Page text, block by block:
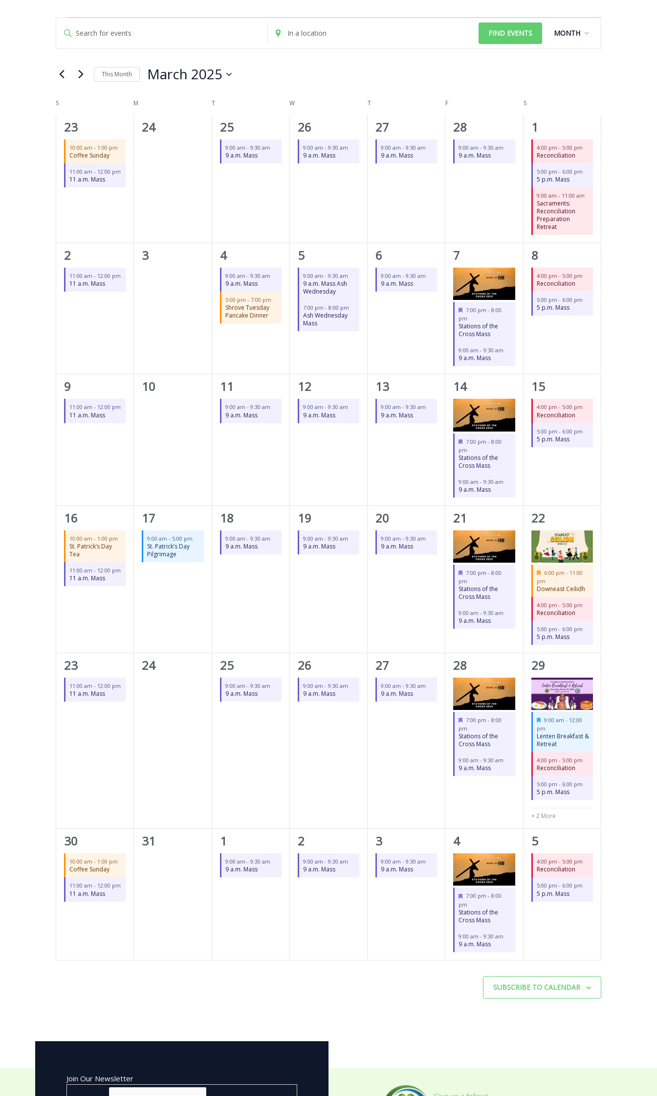
Search
and
Navigation
Enter
Events
Keyword.
Enter
Location.
Location.
FIND EVENTS
Views
Navigation
MONTH
This Month March 2025
Calendar
of
Events
S
SUNDAY
M
MONDAY
T
TUESDAY
W
WEDNESDAY
T
THURSDAY
F
FRIDAY
S
SATURDAY
2
events,
23
10:00 am - 1:00 pm
Coffee Sunday
11:00 am - 12:00 pm
11 a.m. Mass
0
24
1
event,
25
9:00 am - 9:30 am
9 a.m. Mass
1
event,
26
9:00 am - 9:30 am
9 a.m. Mass
1
event,
27
9:00 am-9:30 am
9 a.m. Mass
1
event,
28
9:00 am-9:30 am
9 a.m. Mass
3
events,
1
4:00 pm - 5:00 pm
Reconciliation
5:00 pm - 6:00 pm
5 p.m. Mass
9:00 am - 11:00 am
Sacraments:
Reconciliation
Preparation
Retreat
1
event,
2
11:00 am - 12:00 pm
11 a.m. Mass
0
3
2
events,
4
9:00 am - 9:30 am
9 a.m. Mass
5:00 pm - 7:00 pm
Shrove Tuesday
Pancake Dinner
2
events,
5
9:00 am - 9:30 am
9 a.m. Mass Ash
Wednesday
7:00 pm - 8:00 pm
Ash Wednesday
Mass
1
event,
6
9:00 am-9:30 am
9 a.m. Mass
2
events,
7
Featured
7:00 pm-8:00
pm
Stations of the
Cross Mass
9:00 am-9:30 am
9 a.m. Mass
2
events,
8
4:00 pm - 5:00 pm
Reconciliation
5:00 pm - 6:00 pm
5 p.m. Mass
1
event,
9
11:00 am - 12:00 pm
11 a.m. Mass
0
10
1
event,
11
9:00 am - 9:30 am
9 a.m. Mass
1
event,
12
9:00 am - 9:30 am
9 a.m. Mass
1
event,
13
9:00 am-9:30 am
9 a.m. Mass
2
events,
14
Featured
7:00 pm-8:00
pm
Stations of the
Cross Mass
9:00 am-9:30 am
9 a.m. Mass
2
events,
15
4:00 pm - 5:00 pm
Reconciliation
5:00 pm - 6:00 pm
5 p.m. Mass
2
events,
16
10:00 am - 1:00 pm
St. Patrick’s Day
Tea
11:00 am - 12:00 pm
11 a.m. Mass
1
event,
17
9:00 am- 5:00 pm
St. Patrick’s Day
Pilgrimage
1
event,
18
9:00 am - 9:30 am
9 a.m. Mass
1
event,
19
9:00 am - 9:30 am
9 a.m. Mass
1
event,
20
9:00 am-9:30 am
9 a.m. Mass
2
events,
21
Featured
7:00 pm-8:00
pm
Stations of the
Cross Mass
9:00 am-9:30 am
9 a.m. Mass
3
events,
22
Featured
6:00 pm - 11:00
pm
Downeast Ceilidh
4:00 pm - 5:00 pm
Reconciliation
5:00 pm - 6:00 pm
5 p.m. Mass
1
event,
23
11:00 am - 12:00 pm
11 a.m. Mass
0
24
1
event,
25
9:00 am - 9:30 am
9 a.m. Mass
1
event,
26
9:00 am - 9:30 am
9 a.m. Mass
1
event,
27
9:00 am-9:30 am
9 a.m. Mass
2
events,
28
Featured
7:00 pm-8:00
pm
Stations of the
Cross Mass
9:00 am-9:30 am
9 a.m. Mass
5
events,
29
Featured
9:00 am - 12:00
pm
Lenten Breakfast &
Retreat
4:00 pm - 5:00 pm
Reconciliation
5:00 pm - 6:00 pm
5 p.m. Mass
+ 2 More
2
events,
30
10:00 am - 1:00 pm
Coffee Sunday
11:00 am - 12:00 pm
11 a.m. Mass
0
31
1
event,
1
9:00 am - 9:30 am
9 a.m. Mass
1
event,
2
9:00 am - 9:30 am
9 a.m. Mass
1
event,
3
9:00 am-9:30 am
9 a.m. Mass
2
events,
4
Featured
7:00 pm-8:00
pm
Stations of the
Cross Mass
9:00 am-9:30 am
9 a.m. Mass
2
events,
5
4:00 pm - 5:00 pm
Reconciliation
5:00 pm - 6:00 pm
5 p.m. Mass
SUBSCRIBE TO CALENDAR
Join Our Newsletter